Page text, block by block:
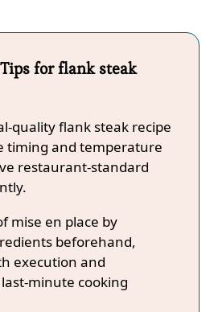
for flank steak
quality flank steak recipe
timing and temperature
restaurant-standard
mise en place by
beforehand,
execution and
minute cooking